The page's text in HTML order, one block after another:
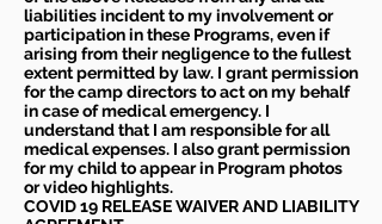
liabilities incident to my involvement or
participation in these Programs, even if
arising from their negligence to the fullest
extent permitted by law. I grant permission
for the camp directors to act on my behalf
in case of medical emergency. I
understand that I am responsible for all
medical expenses. I also grant permission
for my child to appear in Program photos
or video highlights.
COVID 19 RELEASE WAIVERAND LIABILITY